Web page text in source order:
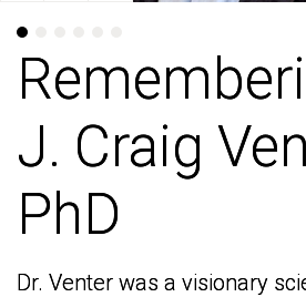
J. Craig
PhD
Dr. Venter was a visionary
J. Craig
PhD
Dr. Venter was a visionary